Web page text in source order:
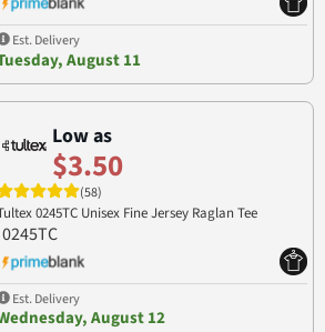
Est. Delivery
August 11
Low as
$3.50
(58)
0245TC Unisex Fine Jersey Raglan Tee
0245TC
Est. Delivery
August 12